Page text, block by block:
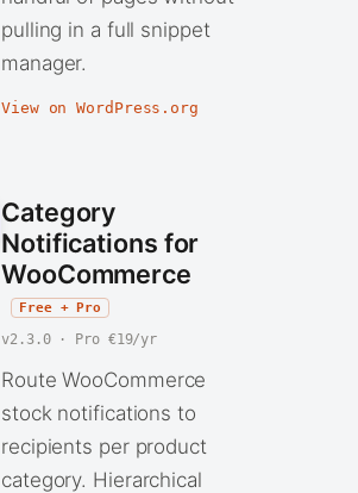
pulling in a full snippet
manager.
View on WordPress.org
Category
Notifications for
WooCommerce
Free + Pro
v2.3.0 · Pro €19/yr
Route WooCommerce
stock notifications to
recipients per product
category. Hierarchical